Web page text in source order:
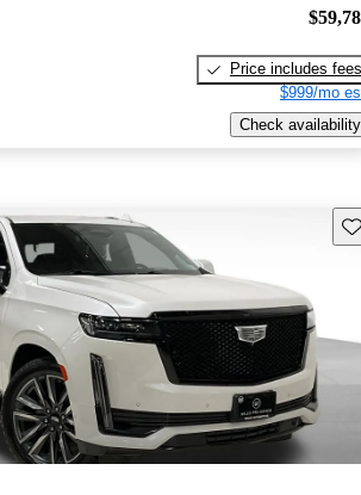
Price includes fees
$999/mo
Check availability